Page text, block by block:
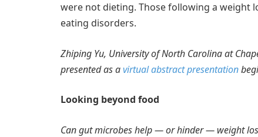
were not dieting. Those following a weight
eating disorders.
Zhiping Yu, University of North Carolina at
presented as avirtual abstract presentation
Looking beyond food
Can gut microbes help — or hinder — weight